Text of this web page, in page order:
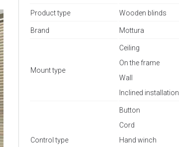
Product type Wooden blinds
Brand Mottura
Mount type
Ceiling
On the frame
Wall
Inclined installation
Control type
Button
Cord
Hand winch